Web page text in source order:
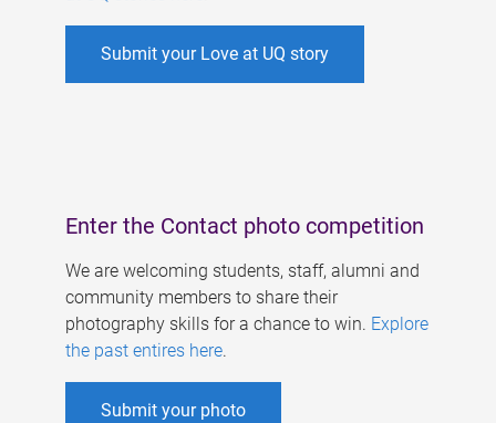
Submit your Love at UQ story
Enter the Contact photo competition
We are welcoming students, staff, alumni and
community members to share their
photography skills for a chance to win. Explore
the past entires here.
Submit your photo